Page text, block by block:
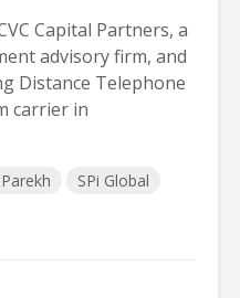
Capital Partners, a
advisory firm, and
Distance Telephone
carrier in
SPi Global